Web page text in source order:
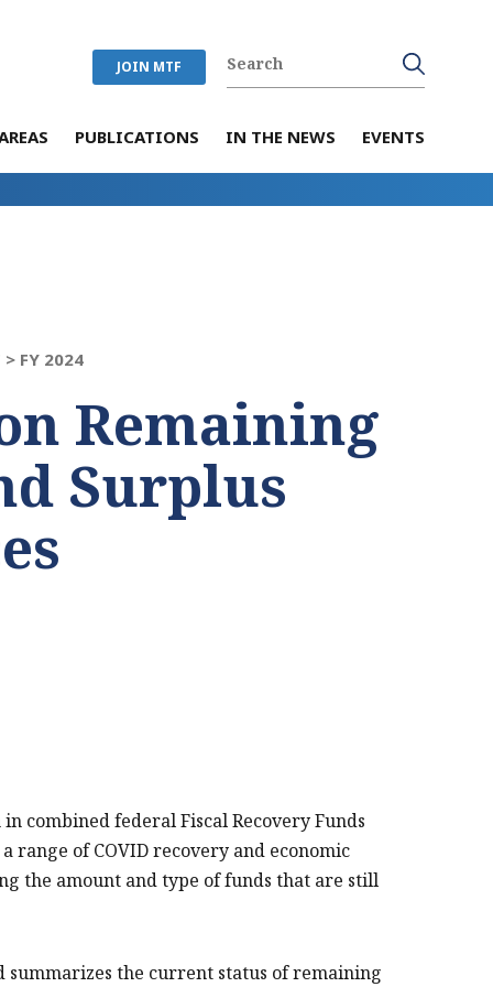
JOIN MTF
PUBLICATIONS IN THE NEWS EVENTS
> FY 2024
Remaining
Surplus
combined federal Fiscal Recovery Funds
range of COVID recovery and economic
the amount and type of funds that are still
summarizes the current status of remaining